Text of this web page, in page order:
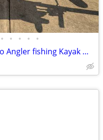
• • • • •
*2018 14' Motorized Hobie Pro Angler fishing Kayak Well Rigged**